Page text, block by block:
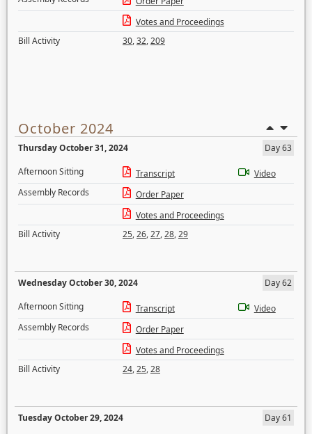
Votes and Proceedings
Bill Activity
30,32,209
October 2024
Thursday October 31, 2024
Day 63
Afternoon Sitting
Transcript
Video
Assembly Records
Order Paper
Votes and Proceedings
Bill Activity
25,26,27,28,29
Wednesday October 30, 2024
Day 62
Afternoon Sitting
Transcript
Video
Assembly Records
Order Paper
Votes and Proceedings
Bill Activity
24,25,28
Tuesday October 29, 2024
Day 61